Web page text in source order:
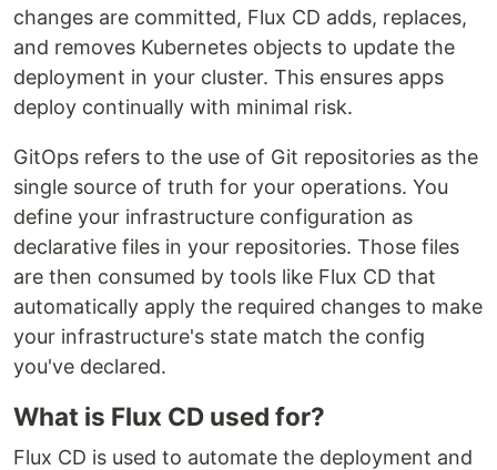
changes are committed, Flux CD adds, replaces,
and removes Kubernetes objects to update the
deployment in your cluster. This ensures apps
deploy continually with minimal risk.
GitOps refers to the use of Git repositories as the
single source of truth for your operations. You
define your infrastructure configuration as
declarative files in your repositories. Those files
are then consumed by tools like Flux CD that
automatically apply the required changes to make
your infrastructure's state match the config
you've declared.
What is Flux CD used for?
Flux CD is used to automate the deployment and